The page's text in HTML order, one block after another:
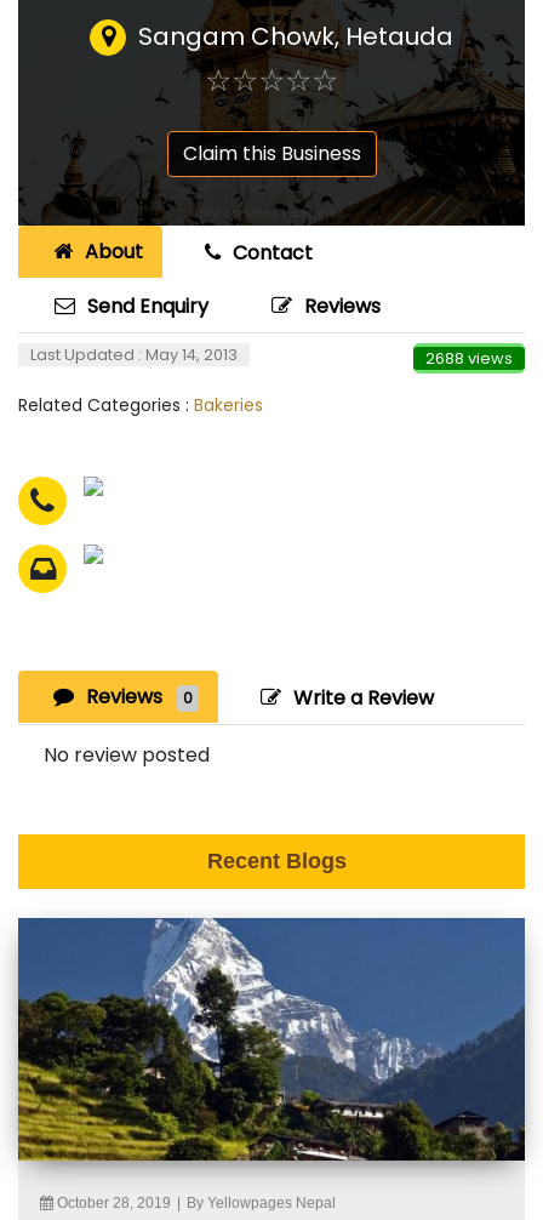
Sangam Chowk, Hetauda
☆☆☆☆☆
★★★★★
Claim this Business
About
Contact
Send Enquiry
Reviews
Last Updated : May 14, 2013 2688 views
Related Categories : Bakeries
Reviews 0 Write a Review
No review posted
Recent Blogs
October 28, 2019 By Yellowpages Nepal